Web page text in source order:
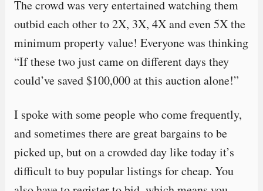
The crowd was very entertained watching them
outbid each other to 2X, 3X, 4X and even 5X the
minimum property value! Everyone was thinking
“If these two just came on different days they
could’ve saved $100,000 at this auction alone!”
I spoke with some people who come frequently,
and sometimes there are great bargains to be
picked up, but on a crowded day like today it’s
difficult to buy popular listings for cheap. You